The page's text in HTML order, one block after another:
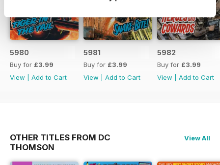
5980
Buy for £3.99
View
Add to Cart
5981
Buy for £3.99
View
Add to Cart
5982
Buy for £3.99
View
Add to Cart
OTHER TITLES FROM DC
THOMSON
View All